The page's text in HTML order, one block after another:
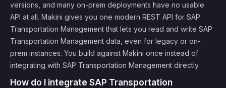
versions, and many on-prem deployments have no usable
API at all. Makini gives you one modern REST API for SAP
Transportation Management that lets you read and write SAP
Transportation Management data, even for legacy or on-
prem instances. You build against Makini once instead of
integrating with SAP Transportation Management directly.
How do I integrate SAP Transportation